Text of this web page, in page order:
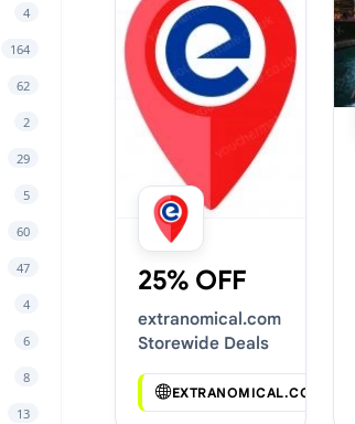
4
164
62
2
29
5
60
47
4
6
8
13
25% OFF
extranomical.com
Storewide Deals
EXTRANOMICAL.COM